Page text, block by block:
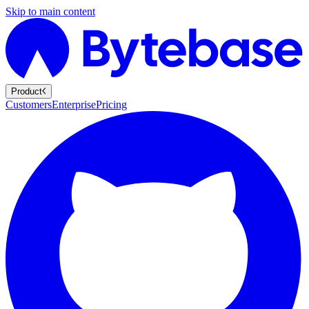
Skip to main content
Product
CustomersEnterprisePricing